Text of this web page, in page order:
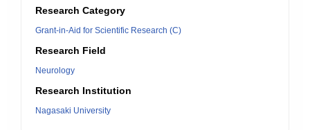
Research Category
Grant-in-Aid for Scientific Research (C)
Research Field
Neurology
Research Institution
Nagasaki University